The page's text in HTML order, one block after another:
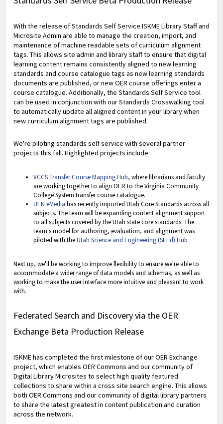
With the release of Standards Self Service ISKME Library Staff and
Microsite Admin are able to manage the creation, import, and
maintenance of machine readable sets of curriculum alignment
tags. This allows site admin and library staff to ensure that digital
learning content remains consistently aligned to new learning
standards and course catalogue tags as new learning standards
documents are published, or new OER course offerings enter a
course catalogue. Additionally, the Standards Self Service tool
can be used in conjunction with our Standards Crosswalking tool
to automatically update all aligned content in your library when
new curriculum alignment tags are published.
We're piloting standards self service with several partner
projects this fall. Highlighted projects include:
VCCS Transfer Course Mapping Hub, where librarians and faculty
are working together to align OER to the Virginia Community
College System transfer course catalogue.
UEN eMedia has recently imported Utah Core Standards across all
subjects. The team will be expanding content alignment support
to all subjects covered by the Utah state core standards. The
team's model for authoring, evaluation, and alignment was
piloted with theUtah Science and Engineering (SEEd) Hub
Next up, we'll be working to improve flexibility to ensure we're able to
accommodate a wider range of data models and schemas, as well as
working to make the user interface more intuitive and pleasant to work
with.
Federated Search and Discovery via the OER
Exchange Beta Production Release
ISKME has completed the first milestone of our OER Exchange
project, which enables OER Commons and our community of
Digital Library Microsites to select high quality featured
collections to share within a cross site search engine. This allows
both OER Commons and our community of digital library partners
to share the latest greatest in content publication and curation
across the network.